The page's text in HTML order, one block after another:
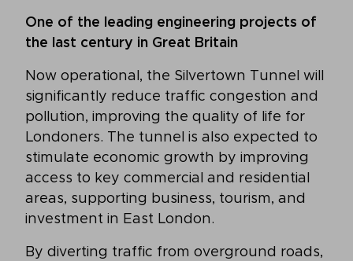
One of the leading engineering projects of
the last century in Great Britain
Now operational, the Silvertown Tunnel will
significantly reduce traffic congestion and
pollution, improving the quality of life for
Londoners. The tunnel is also expected to
stimulate economic growth by improving
access to key commercial and residential
areas, supporting business, tourism, and
investment in East London.
By diverting traffic from overground roads,